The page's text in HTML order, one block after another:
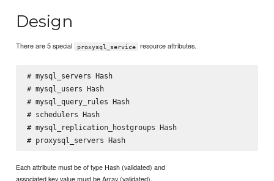
Design
There are 5 special proxysql_service resource attributes.
# mysql_servers Hash
# mysql_users Hash
# mysql_query_rules Hash
# schedulers Hash
# mysql_replication_hostgroups Hash
# proxysql_servers Hash
Each attribute must be of type Hash (validated) and
associated key value must be Array (validated).